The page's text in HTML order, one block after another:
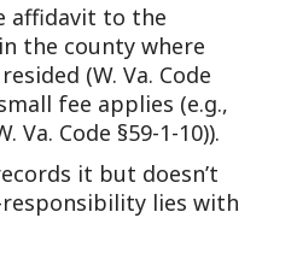
affidavit to the
the county where
(W. Va. Code
fee applies (e.g.,
Va. Code §59-1-10)).
it but doesn’t
lies with